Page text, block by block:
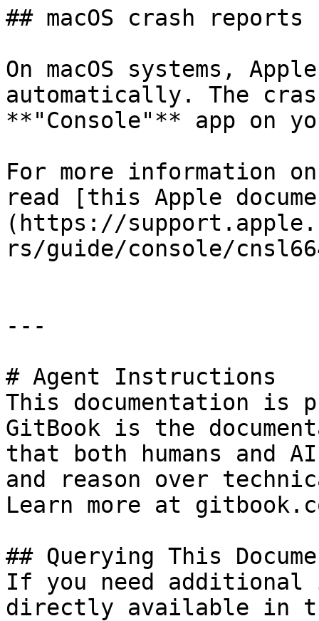
## macOS crash reports
On macOS systems,
automatically. The
**"Console"** app on
For more information
read [this Apple
(https://
rs/guide/console/
---
# Agent Instructions
This documentation is
GitBook is the
that both humans and
and reason over
Learn more at
## Querying This
If you need
directly available in